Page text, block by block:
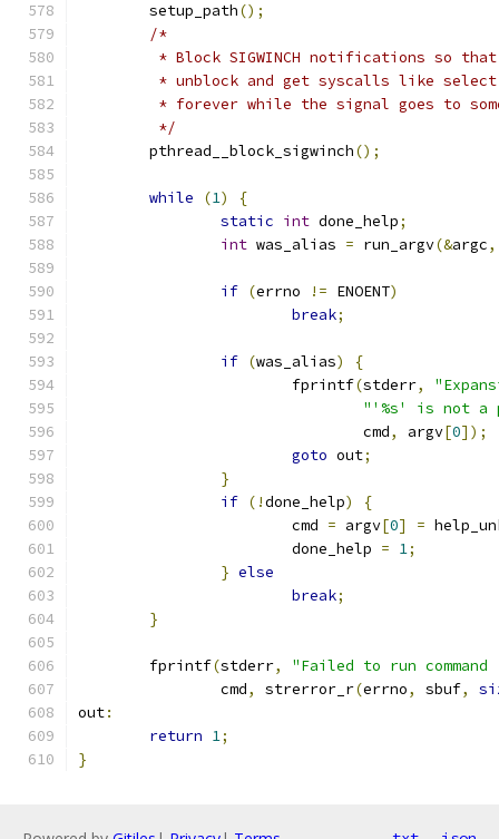
	setup_path
();
/*
* Block SIGWINCH notifications so
* unblock and get syscalls like
* forever while the signal goes to
	 */
	pthread__block_sigwinch
();
while (1)
{
static int done_help;
int was_alias = run_argv(&argc,
if (errno != ENOENT)
break;
if (was_alias)
{
			fprintf
(stderr,
"'%s' is not a
				cmd
, argv[0]);
goto out;
}
if (!done_help)
{
			cmd
= argv[0] =
			done_help
= 1;
} else
break;
}
	fprintf
(stderr,
"Failed to run
		cmd
, strerror_r(errno, sbuf,
out:
return 1;
}